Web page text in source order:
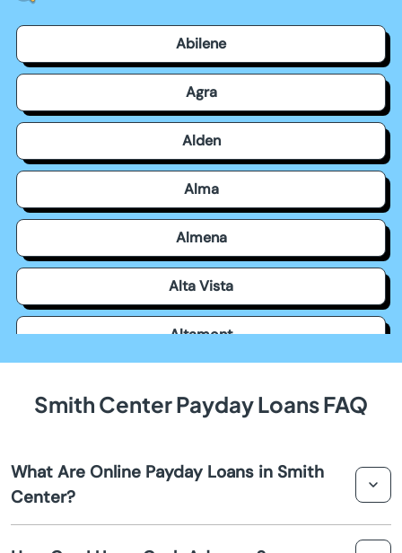
Abilene
Agra
Alden
Alma
Almena
Alta Vista
Altamont
Andover
Arkansas City
Smith Center Payday Loans FAQ
What Are Online Payday Loans in Smith
Center?